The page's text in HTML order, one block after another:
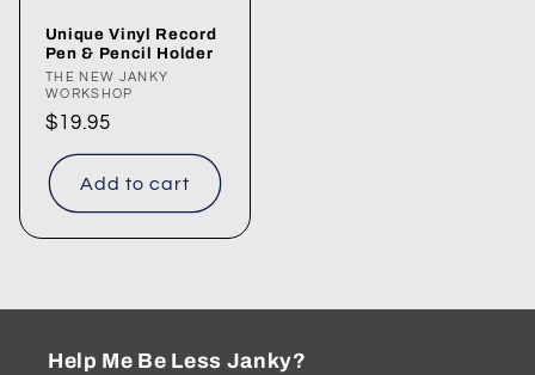
Unique Vinyl Record
Pen & Pencil Holder
Vendor:
THE NEW JANKY
WORKSHOP
Regular
price
$19.95
Add to cart
Help Me Be Less Janky?